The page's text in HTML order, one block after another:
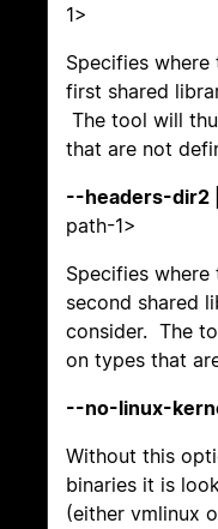
1>
Specifies
first shared
The tool will
that are not
--headers-dir2
path-1>
Specifies
second shared
consider. The
on types that
--no-linux-
Without this
binaries it is
(either vmlinux